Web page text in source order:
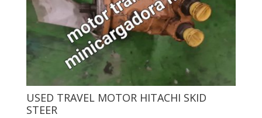
USED ​​TRAVEL MOTOR HITACHI SKID
STEER